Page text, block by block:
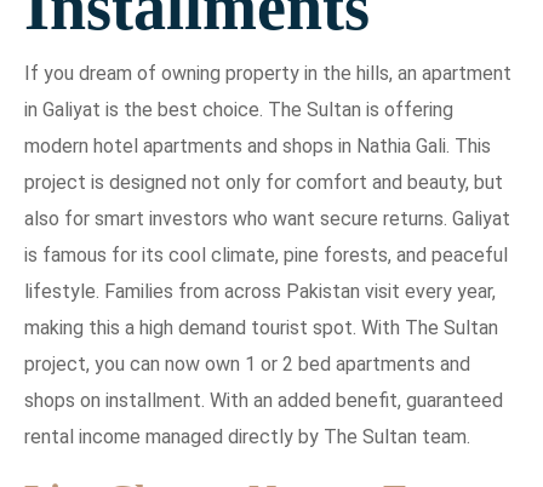
If you dream of owning property in the hills, an apartment
in Galiyat is the best choice. The Sultan is offering
modern hotel apartments and shops in Nathia Gali. This
project is designed not only for comfort and beauty, but
also for smart investors who want secure returns. Galiyat
is famous for its cool climate, pine forests, and peaceful
lifestyle. Families from across Pakistan visit every year,
making this a high demand tourist spot. With The Sultan
project, you can now own 1 or 2 bed apartments and
shops on installment. With an added benefit, guaranteed
rental income managed directly by The Sultan team.